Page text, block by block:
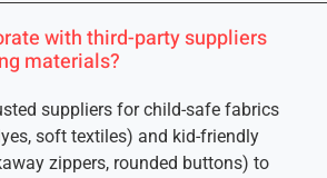
with third-party suppliers
materials?
suppliers for child-safe fabrics
soft textiles) and kid-friendly
zippers, rounded buttons) to